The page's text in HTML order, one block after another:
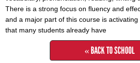
There is a strong focus on fluency and
and a major part of this course is
that many students already have
« BACK TO SCHOOL